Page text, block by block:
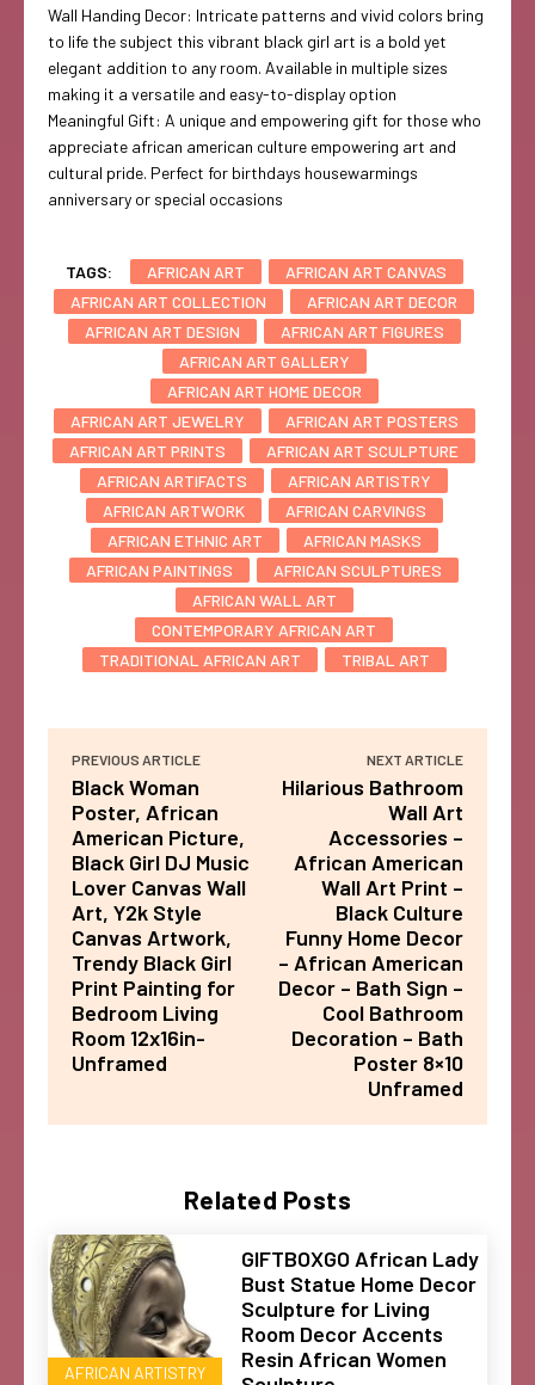
Related Posts
AFRICAN ARTISTRY
GIFTBOXGO African Lady
Bust Statue Home Decor
Sculpture for Living
Room Decor Accents
Resin African Women
Wall Handing Decor: Intricate patterns and vivid colors bring
to life the subject this vibrant black girl art is a bold yet
elegant addition to any room. Available in multiple sizes
making it a versatile and easy-to-display option
Meaningful Gift: A unique and empowering gift for those who
appreciate african american culture empowering art and
cultural pride. Perfect for birthdays housewarmings
anniversary or special occasions
TAGS: AFRICAN ART
AFRICAN ART CANVAS
AFRICAN ART COLLECTION
AFRICAN ART DECOR
AFRICAN ART DESIGN
AFRICAN ART FIGURES
AFRICAN ART GALLERY
AFRICAN ART HOME DECOR
AFRICAN ART JEWELRY
AFRICAN ART POSTERS
AFRICAN ART PRINTS
AFRICAN ART SCULPTURE
AFRICAN ARTIFACTS
AFRICAN ARTISTRY
AFRICAN ARTWORK
AFRICAN CARVINGS
AFRICAN ETHNIC ART
AFRICAN MASKS
AFRICAN PAINTINGS
AFRICAN SCULPTURES
AFRICAN WALL ART
CONTEMPORARY AFRICAN ART
TRADITIONAL AFRICAN ART
TRIBAL ART
PREVIOUS ARTICLE
Black Woman
Poster, African
American Picture,
Black Girl DJ Music
Lover Canvas Wall
Art, Y2k Style
Canvas Artwork,
Trendy Black Girl
Print Painting for
Bedroom Living
Room 12x16in-
Unframed
NEXT ARTICLE
Hilarious Bathroom
Wall Art
Accessories –
African American
Wall Art Print –
Black Culture
Funny Home Decor
– African American
Decor – Bath Sign –
Cool Bathroom
Decoration – Bath
Poster 8×10
Unframed